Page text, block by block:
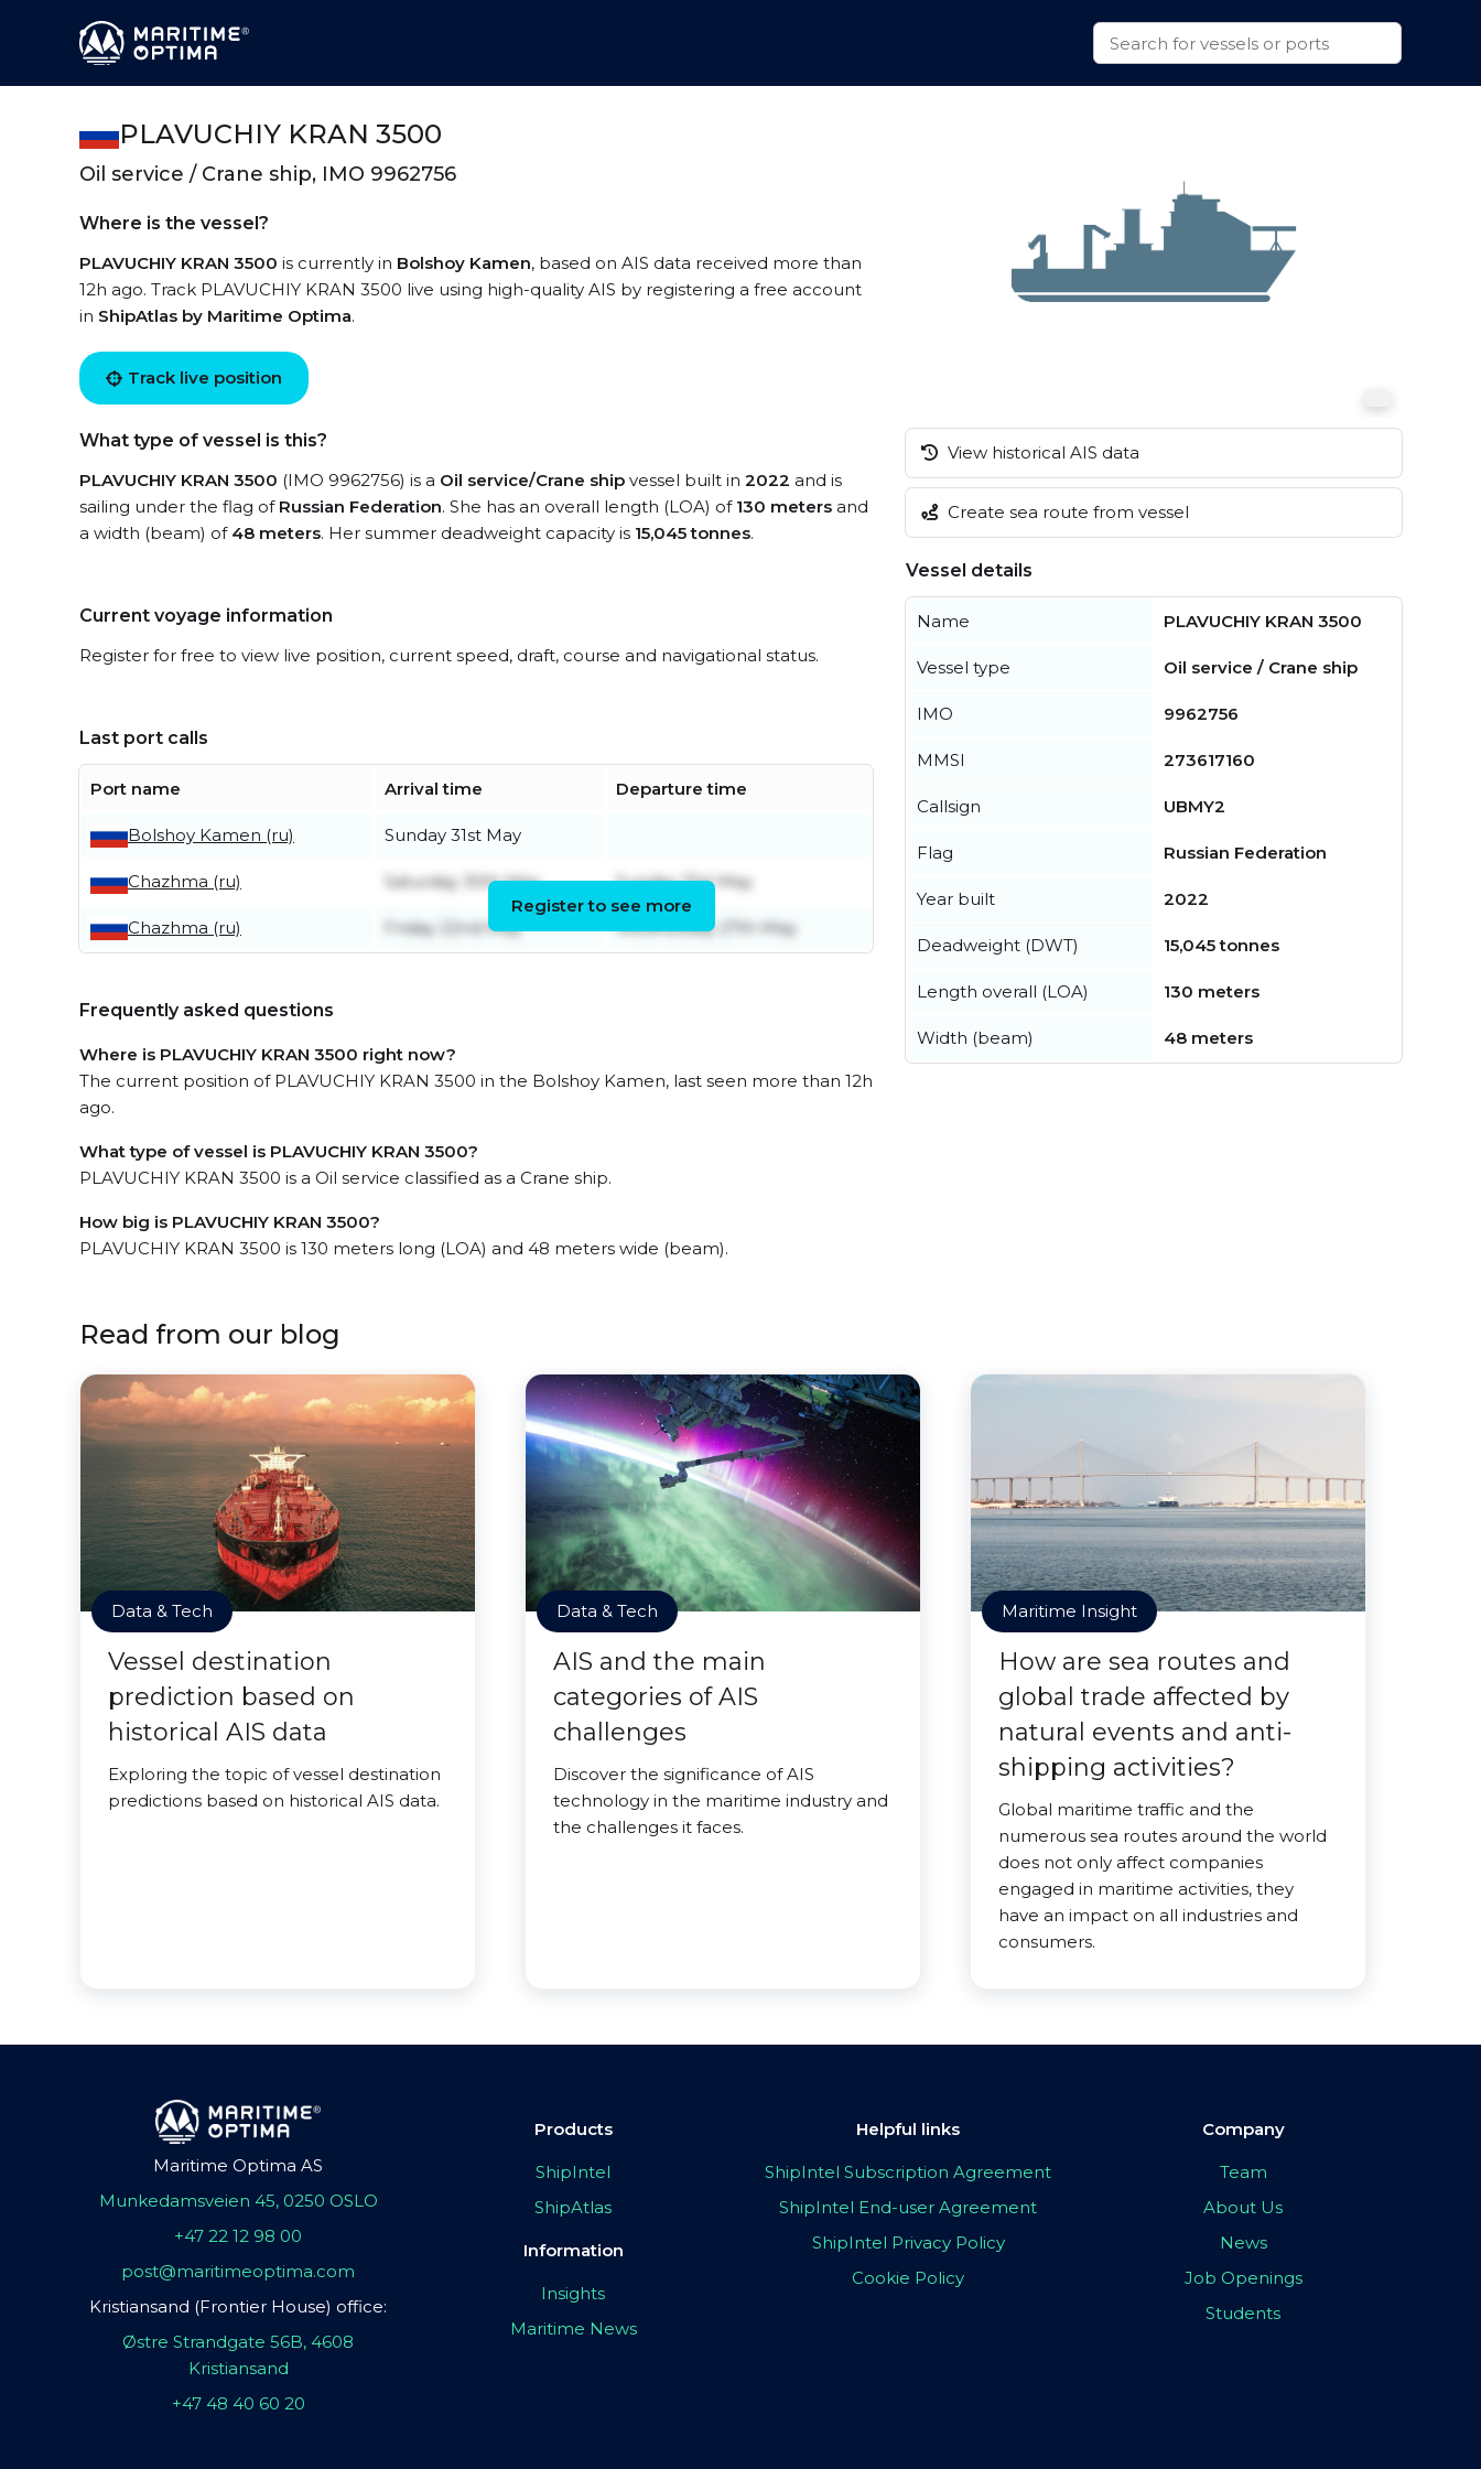
PLAVUCHIY KRAN 3500
Oil service / Crane ship, IMO 9962756
Where is the vessel?
PLAVUCHIY KRAN 3500 is currently in Bolshoy Kamen, based on AIS data received more than
12h ago. Track PLAVUCHIY KRAN 3500 live using high-quality AIS by registering a free account
in ShipAtlas by Maritime Optima.
Track live position
What type of vessel is this?
PLAVUCHIY KRAN 3500 (IMO 9962756) is a Oil service/Crane ship vessel built in 2022 and is
sailing under the flag of Russian Federation. She has an overall length (LOA) of 130 meters and
a width (beam) of 48 meters. Her summer deadweight capacity is 15,045 tonnes.
Current voyage information
Register for free to view live position, current speed, draft, course and navigational status.
Last port calls
Port name Arrival time Departure time
Bolshoy Kamen (ru) Sunday 31st May
Chazhma (ru) Saturday 30th May Sunday 31st May
Chazhma (ru) Friday 22nd May Wednesday 27th May
Register to see more
Frequently asked questions
Where is PLAVUCHIY KRAN 3500 right now?
The current position of PLAVUCHIY KRAN 3500 in the Bolshoy Kamen, last seen more than 12h
ago.
What type of vessel is PLAVUCHIY KRAN 3500?
PLAVUCHIY KRAN 3500 is a Oil service classified as a Crane ship.
How big is PLAVUCHIY KRAN 3500?
PLAVUCHIY KRAN 3500 is 130 meters long (LOA) and 48 meters wide (beam).
View historical AIS data
Create sea route from vessel
Vessel details
Name PLAVUCHIY KRAN 3500
Vessel type Oil service / Crane ship
IMO 9962756
MMSI 273617160
Callsign UBMY2
Flag Russian Federation
Year built 2022
Deadweight (DWT) 15,045 tonnes
Length overall (LOA) 130 meters
Width (beam) 48 meters
Read from our blog
Data & Tech
Vessel destination
prediction based on
historical AIS data
Exploring the topic of vessel destination
predictions based on historical AIS data.
Data & Tech
AIS and the main
categories of AIS
challenges
Discover the significance of AIS
technology in the maritime industry and
the challenges it faces.
Maritime Insight
How are sea routes and
global trade affected by
natural events and anti-
shipping activities?
Global maritime traffic and the
numerous sea routes around the world
does not only affect companies
engaged in maritime activities, they
have an impact on all industries and
consumers.
Maritime Optima AS
Munkedamsveien 45, 0250 OSLO
+47 22 12 98 00
post@maritimeoptima.com
Kristiansand (Frontier House) office:
Østre Strandgate 56B, 4608
Kristiansand
+47 48 40 60 20
Products
ShipIntel
ShipAtlas
Information
Insights
Maritime News
Helpful links
ShipIntel Subscription Agreement
ShipIntel End-user Agreement
ShipIntel Privacy Policy
Cookie Policy
Company
Team
About Us
News
Job Openings
Students